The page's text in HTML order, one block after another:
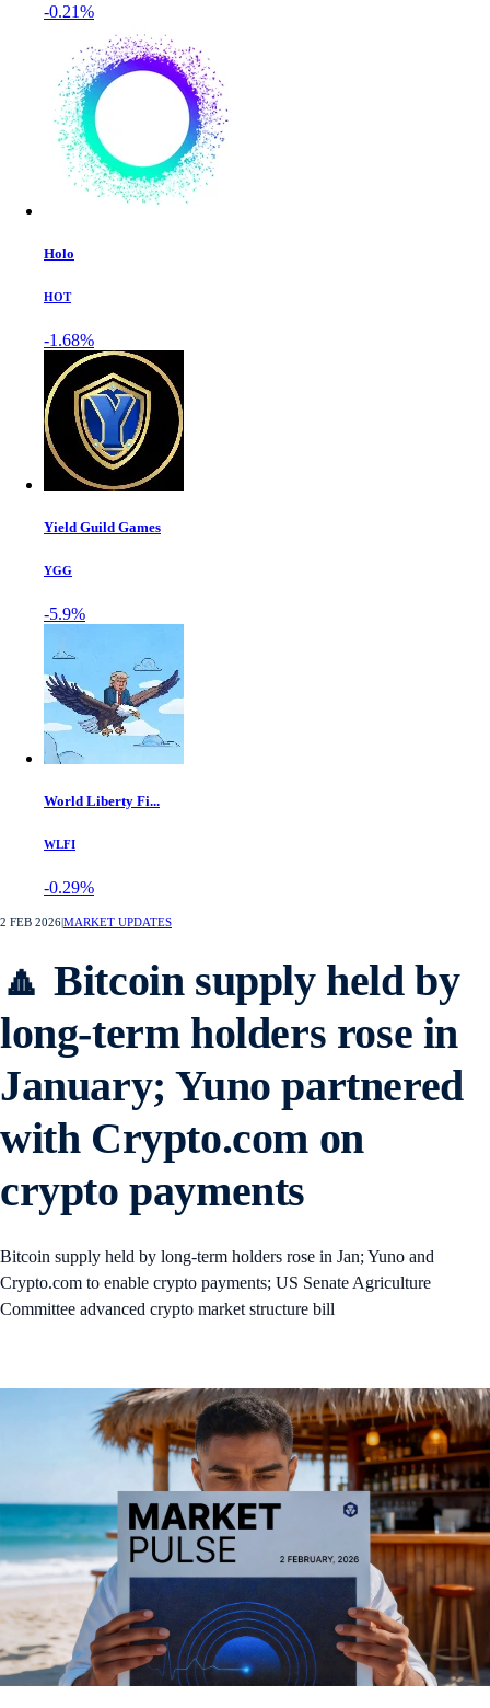
-0.21%
Holo
HOT
-1.68%
Yield Guild Games
YGG
-5.9%
World Liberty Fi...
WLFI
-0.29%
2 FEB 2026MARKET UPDATES
🔼 Bitcoin supply held by
long-term holders rose in
January; Yuno partnered
with Crypto.com on
crypto payments
Bitcoin supply held by long-term holders rose in Jan; Yuno and
Crypto.com to enable crypto payments; US Senate Agriculture
Committee advanced crypto market structure bill